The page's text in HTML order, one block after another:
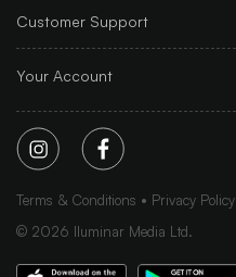
Customer Support
Your Account
Terms & Conditions Privacy Policy
© 2026 Iluminar Media Ltd.